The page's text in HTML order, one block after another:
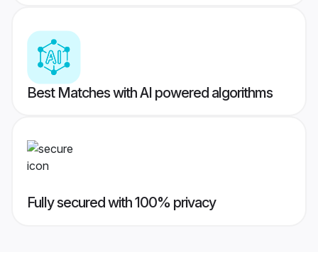
Best Matches with AI powered algorithms
Fully secured with 100% privacy